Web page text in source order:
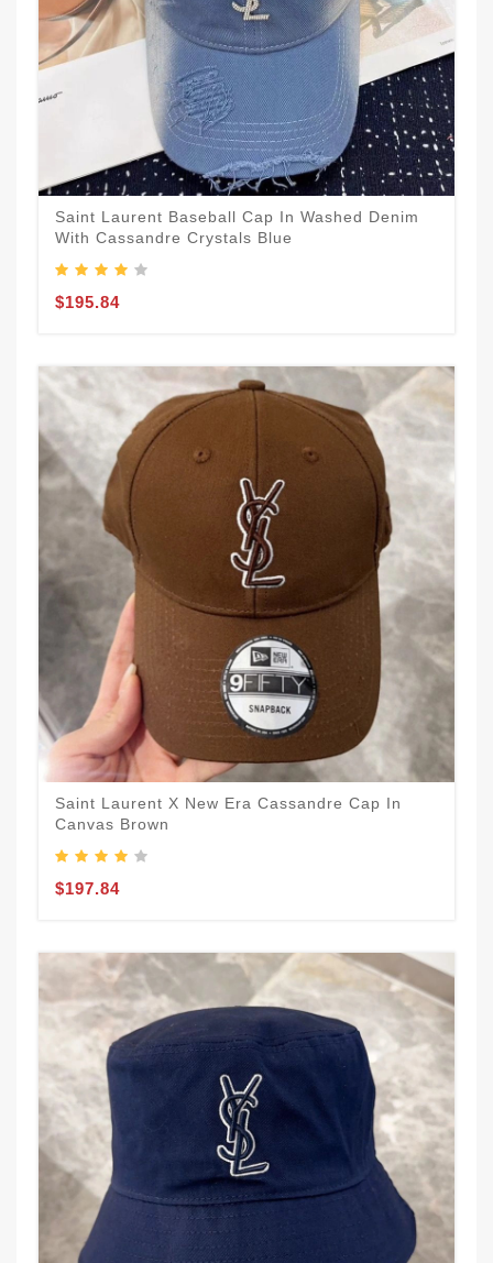
Saint Laurent Baseball Cap In Washed Denim
With Cassandre Crystals Blue
$195.84
Saint Laurent X New Era Cassandre Cap In
Canvas Brown
$197.84